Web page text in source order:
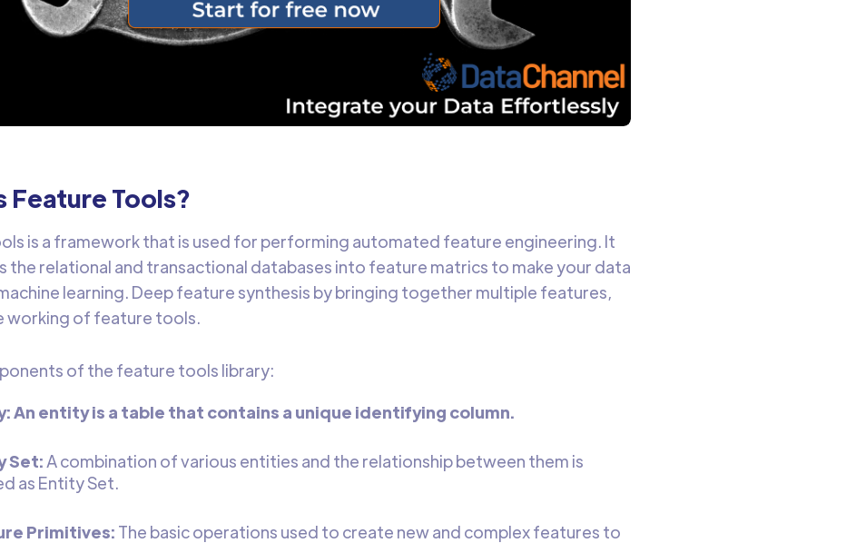
Feature Tools?
is a framework that is used for performing automated feature engineering. It
the relational and transactional databases into feature matrics to make your data
learning. Deep feature synthesis by bringing together multiple features,
working of feature tools.
of the feature tools library:
An entity is a table that contains a unique identifying column.
Set: A combination of various entities and the relationship between them is
as Entity Set.
Primitives: The basic operations used to create new and complex features to